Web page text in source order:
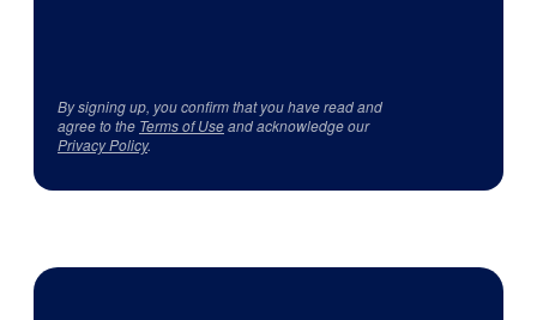
By signing up, you confirm that you have read and
agree to the Terms of Useand acknowledge our
Privacy Policy.